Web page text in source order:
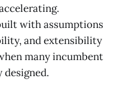
with assumptions
and extensibility
many incumbent